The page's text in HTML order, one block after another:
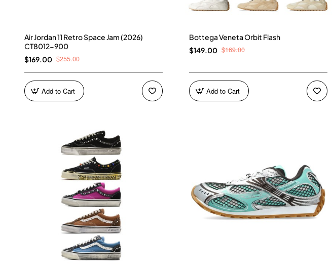
Air Jordan 11 Retro Space Jam (2026)
CT8012-900
$169.00 $255.00
Add to Cart
Bottega Veneta Orbit Flash
$149.00 $169.00
Add to Cart